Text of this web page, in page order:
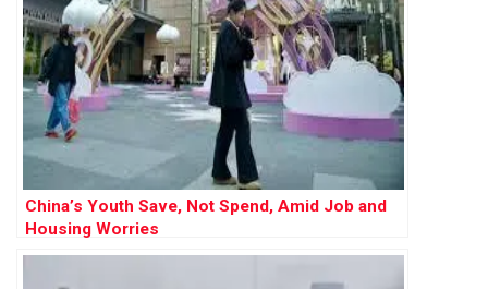
China’s Youth Save, Not Spend, Amid Job and
Housing Worries